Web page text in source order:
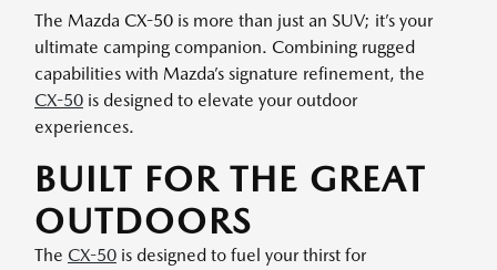
The Mazda CX-50 is more than just an SUV; it’s your
ultimate camping companion. Combining rugged
capabilities with Mazda’s signature refinement, the
CX-50 is designed to elevate your outdoor
experiences.
BUILT FOR THE GREAT
OUTDOORS
The CX-50 is designed to fuel your thirst for